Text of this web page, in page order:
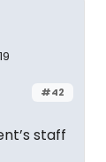
#42
staff